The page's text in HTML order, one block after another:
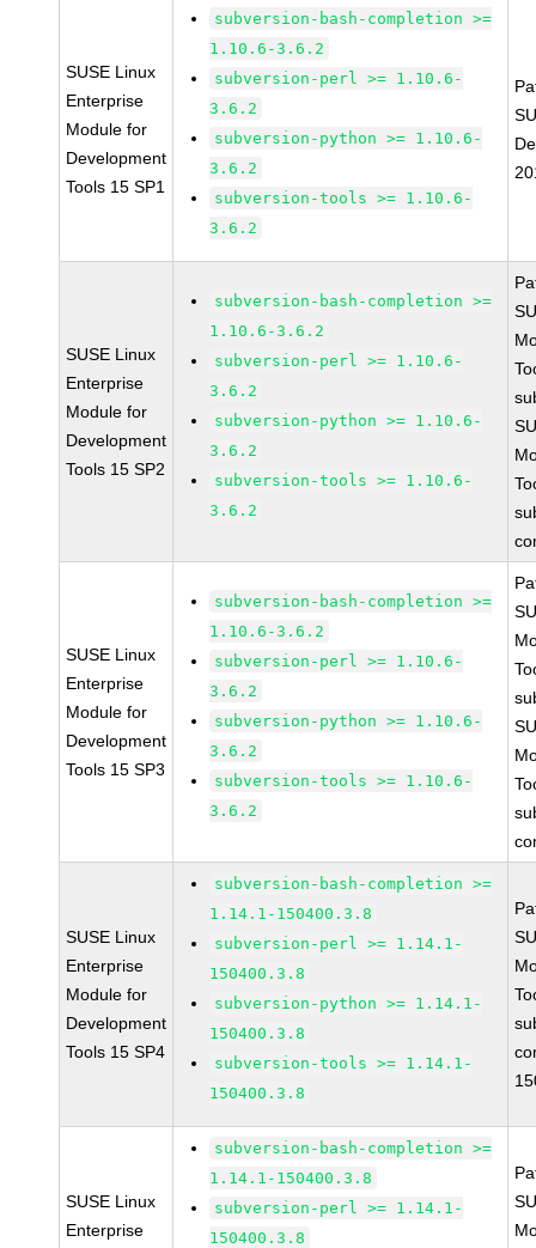
SUSE Linux
Enterprise
Module for
Development
Tools 15 SP1
subversion-bash-completion >=
1.10.6-3.6.2
subversion-perl >= 1.10.6-
3.6.2
subversion-python >= 1.10.6-
3.6.2
subversion-tools >= 1.10.6-
3.6.2
SUSE Linux
Enterprise
Module for
Development
Tools 15 SP2
subversion-bash-completion >=
1.10.6-3.6.2
subversion-perl >= 1.10.6-
3.6.2
subversion-python >= 1.10.6-
3.6.2
subversion-tools >= 1.10.6-
3.6.2
SUSE Linux
Enterprise
Module for
Development
Tools 15 SP3
subversion-bash-completion >=
1.10.6-3.6.2
subversion-perl >= 1.10.6-
3.6.2
subversion-python >= 1.10.6-
3.6.2
subversion-tools >= 1.10.6-
3.6.2
SUSE Linux
Enterprise
Module for
Development
Tools 15 SP4
subversion-bash-completion >=
1.14.1-150400.3.8
subversion-perl >= 1.14.1-
150400.3.8
subversion-python >= 1.14.1-
150400.3.8
subversion-tools >= 1.14.1-
150400.3.8
SUSE Linux
Enterprise
subversion-bash-completion >=
1.14.1-150400.3.8
subversion-perl >= 1.14.1-
150400.3.8